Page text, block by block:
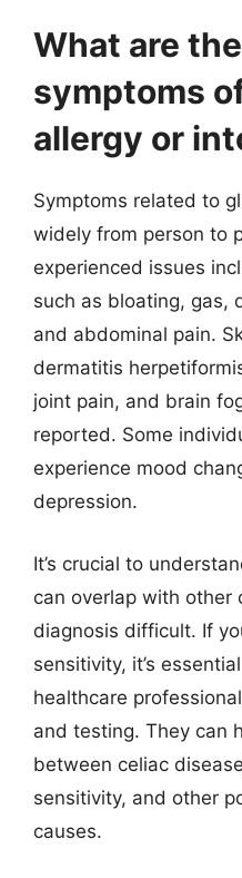
What are
symptoms
allergy or
Symptoms related to
widely from person to
experienced issues
such as bloating, gas,
and abdominal pain.
dermatitis
joint pain, and brain
reported. Some
experience mood
depression.
It’s crucial to
can overlap with other
diagnosis difficult. If
sensitivity, it’s
healthcare
and testing. They can
between celiac
sensitivity, and other
causes.